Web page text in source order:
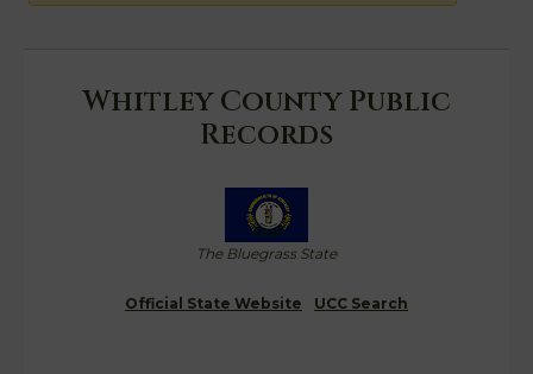
Whitley County Public
Records
The Bluegrass State
Official State Website UCC Search